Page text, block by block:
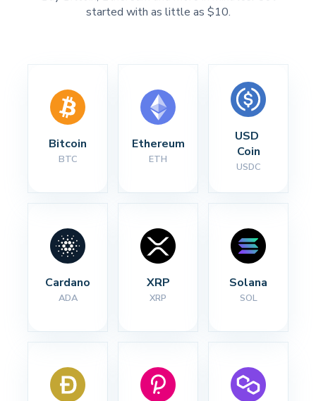
started with as little as $10.
Bitcoin
BTC
Ethereum
ETH
USD
Coin
USDC
Cardano
ADA
XRP
XRP
Solana
SOL